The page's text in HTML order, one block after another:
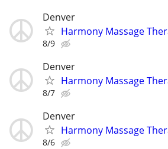
Denver
Harmony Massage
8/9
Denver
Harmony Massage
8/7
Denver
Harmony Massage
8/6